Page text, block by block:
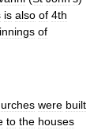
is also of 4th
of
were built
to the houses